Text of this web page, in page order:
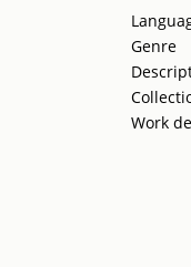
Genre
Work